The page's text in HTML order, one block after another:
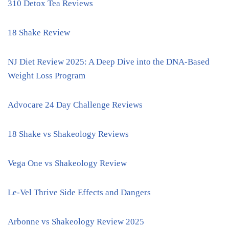
310 Detox Tea Reviews
18 Shake Review
NJ Diet Review 2025: A Deep Dive into the DNA-Based
Weight Loss Program
Advocare 24 Day Challenge Reviews
18 Shake vs Shakeology Reviews
Vega One vs Shakeology Review
Le-Vel Thrive Side Effects and Dangers
Arbonne vs Shakeology Review 2025